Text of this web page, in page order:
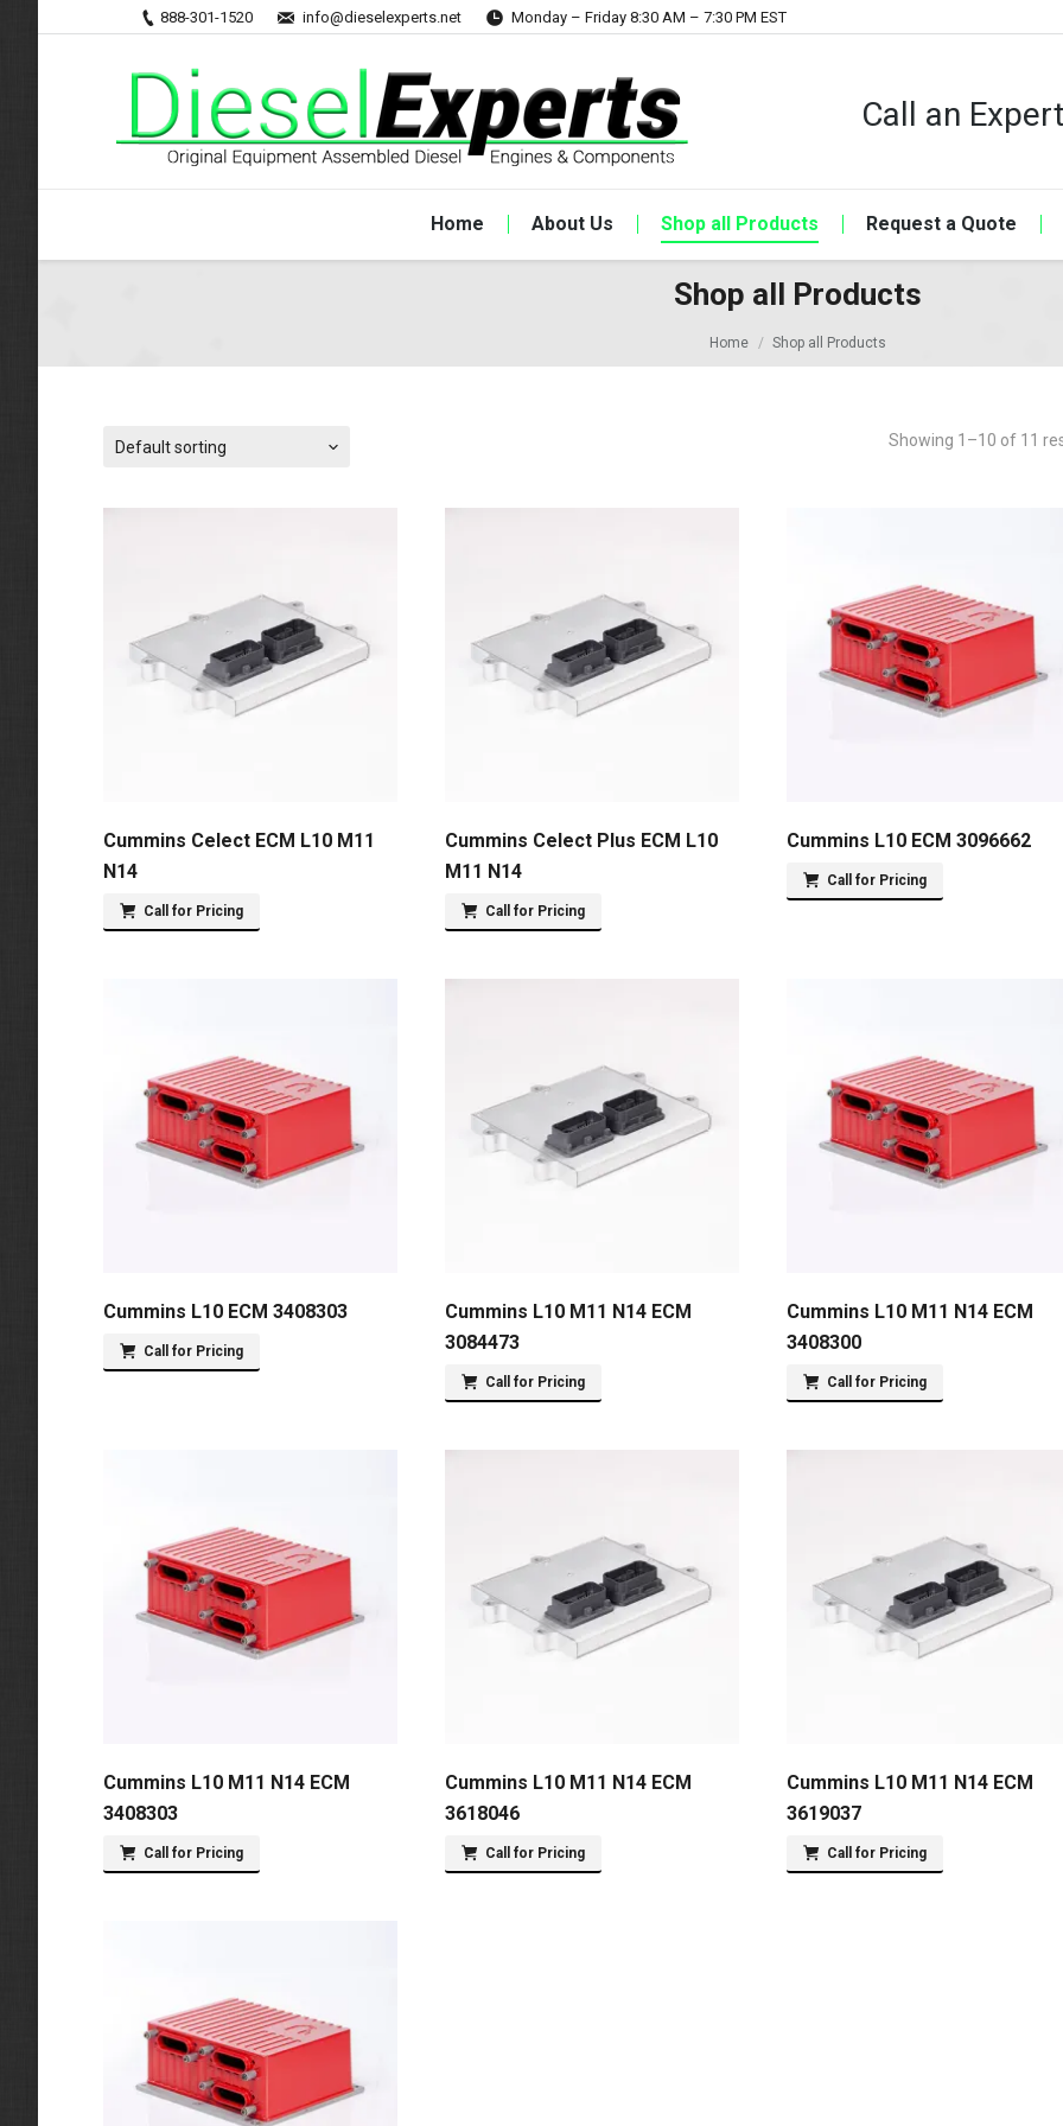
888-301-1520 info@dieselexperts.net Monday – Friday 8:30 AM – 7:30 PM EST
Call an
Home About Us Shop all Products Request a Quote
Shop all Products
Home Shop all Products
Showing 1–10 of 11
Default sorting
Cummins Celect ECM L10 M11
N14
Call for Pricing
Cummins Celect Plus ECM L10
M11 N14
Call for Pricing
Cummins L10 ECM 3096662
Call for Pricing
Cummins L10 ECM 3408303
Call for Pricing
Cummins L10 M11 N14 ECM
3084473
Call for Pricing
Cummins L10 M11 N14 ECM
3408300
Call for Pricing
Cummins L10 M11 N14 ECM
3408303
Call for Pricing
Cummins L10 M11 N14 ECM
3618046
Call for Pricing
Cummins L10 M11 N14 ECM
3619037
Call for Pricing